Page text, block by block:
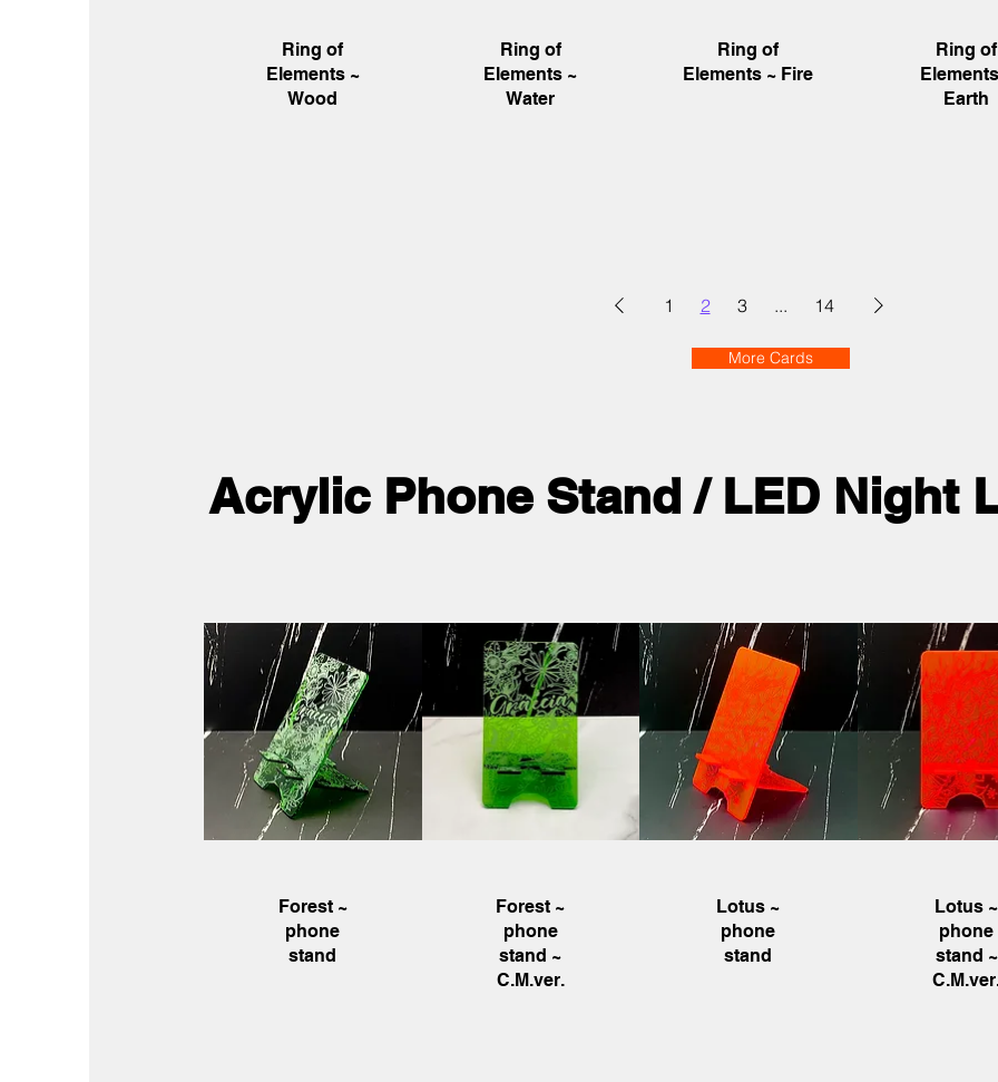
Quick View
Ring of
Elements ~
Wood
Quick View
Ring of
Elements ~
Water
Quick View
Ring of
Elements ~ Fire
Quick
Ring of
Earth
1 2 3 ... 14
More Cards
Acrylic Phone Stand / LED Night
Quick View
Forest ~
phone
stand
Quick View
Forest ~
phone
stand ~
C.M.ver.
Quick View
Lotus ~
phone
stand
Quick
Lotus ~
phone
stand ~